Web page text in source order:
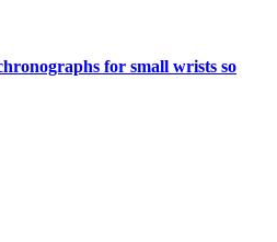
for small wrists so